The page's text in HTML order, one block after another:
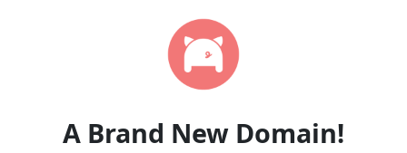
A Brand New Domain!